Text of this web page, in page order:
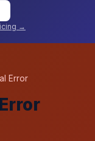
→
Error